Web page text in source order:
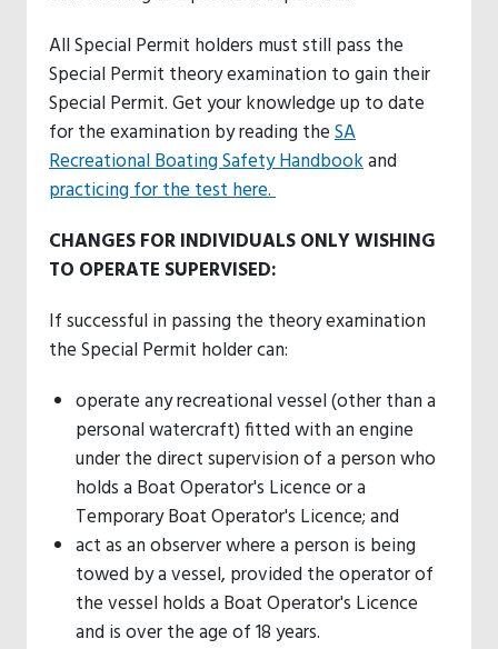
All Special Permit holders must still pass the
Special Permit theory examination to gain their
Special Permit. Get your knowledge up to date
for the examination by reading theSA
Recreational Boating Safety Handbookand
practicing for the test here.
CHANGES FOR INDIVIDUALS ONLY WISHING
TO OPERATE SUPERVISED:
If successful in passing the theory examination
the Special Permit holder can:
operate any recreational vessel (other than a
personal watercraft) fitted with an engine
under the direct supervision of a person who
holds a Boat Operator's Licence or a
Temporary Boat Operator's Licence; and
act as an observer where a person is being
towed by a vessel, provided the operator of
the vessel holds a Boat Operator's Licence
and is over the age of 18 years.